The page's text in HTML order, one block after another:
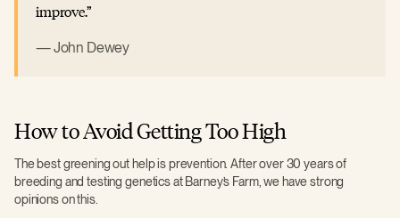
improve.
John Dewey
How to Avoid Getting Too High
The best greening out help is prevention. After over 30 years of
breeding and testing genetics at Barney’s Farm, we have strong
opinions on this.